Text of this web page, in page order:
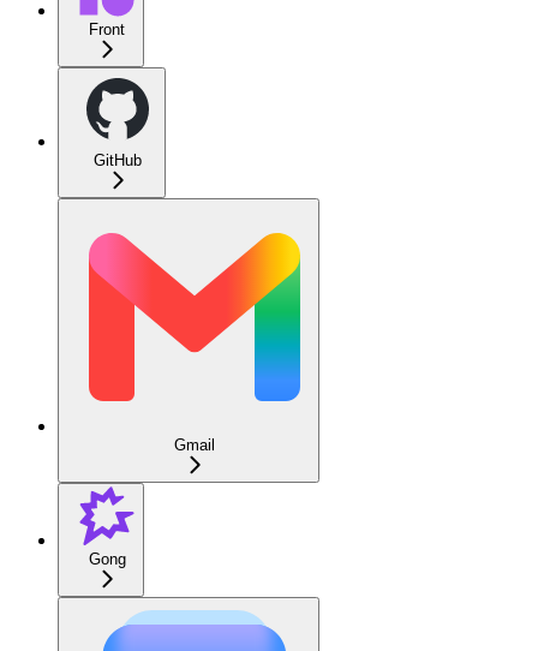
Front
GitHub
Gmail
Gong